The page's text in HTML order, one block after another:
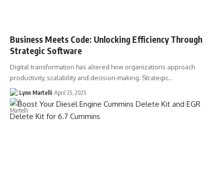
Business Meets Code: Unlocking Efficiency Through
Strategic Software
Digital transformation has altered how organizations approach
productivity, scalability and decision-making. Strategic…
Lynn Martelli April 25, 2025